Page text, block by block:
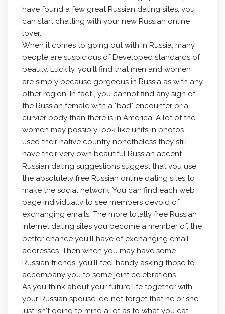
have found a few great Russian dating sites, you
can start chatting with your new Russian online
lover.
When it comes to going out with in Russia, many
people are suspicious of Developed standards of
beauty. Luckily, you'll find that men and women
are simply because gorgeous in Russia as with any
other region. In fact , you cannot find any sign of
the Russian female with a "bad" encounter or a
curvier body than there is in America. A lot of the
women may possibly look like units in photos
used their native country nonetheless they still
have their very own beautiful Russian accent.
Russian dating suggestions suggest that you use
the absolutely free Russian online dating sites to
make the social network. You can find each web
page individually to see members devoid of
exchanging emails. The more totally free Russian
internet dating sites you become a member of, the
better chance you'll have of exchanging email
addresses. Then when you may have some
Russian friends, you'll feel handy asking those to
accompany you to some joint celebrations.
As you think about your future life together with
your Russian spouse, do not forget that he or she
just isn't going to mind a lot as to what you eat.